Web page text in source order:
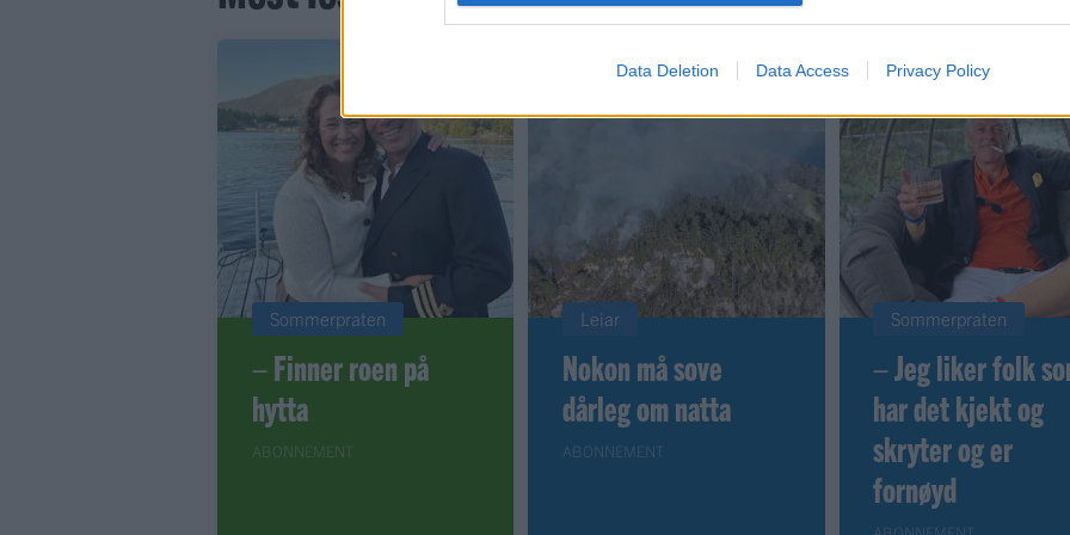
Data Deletion Data Access Privacy Policy
Sommerpraten
– Finner roen på
hytta
ABONNEMENT
Leiar
Nokon må sove
dårleg om natta
ABONNEMENT
Sommerpraten
– Jeg liker folk
har det kjekt og
skryter og er
fornøyd